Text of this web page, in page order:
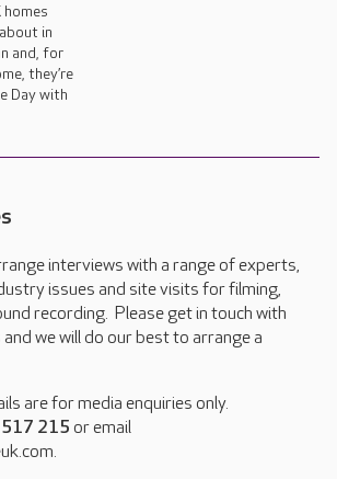
homes
in
and, for
they’re
Day with
interviews with a range of experts,
issues and site visits for filming,
recording. Please get in touch with
we will do our best to arrange a
are for media enquiries only.
215 or email